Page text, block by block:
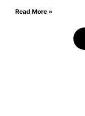
Read More »